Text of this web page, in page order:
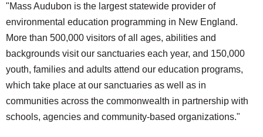
"Mass Audubon is the largest statewide provider of
environmental education programming in New England.
More than 500,000 visitors of all ages, abilities and
backgrounds visit our sanctuaries each year, and 150,000
youth, families and adults attend our education programs,
which take place at our sanctuaries as well as in
communities across the commonwealth in partnership with
schools, agencies and community-based organizations."